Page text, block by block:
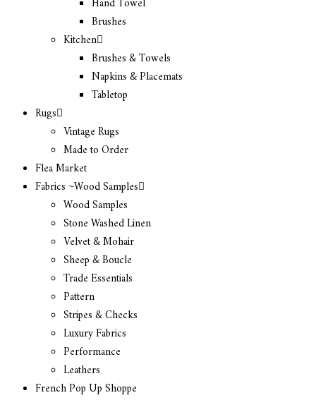
Hand Towel
Brushes
Kitchen
Brushes & Towels
Napkins & Placemats
Tabletop
Rugs
Vintage Rugs
Made to Order
Flea Market
Fabrics ~Wood Samples
Wood Samples
Stone Washed Linen
Velvet & Mohair
Sheep & Boucle
Trade Essentials
Pattern
Stripes & Checks
Luxury Fabrics
Performance
Leathers
French Pop Up Shoppe